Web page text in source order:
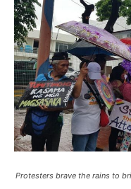
Protesters brave the rains to